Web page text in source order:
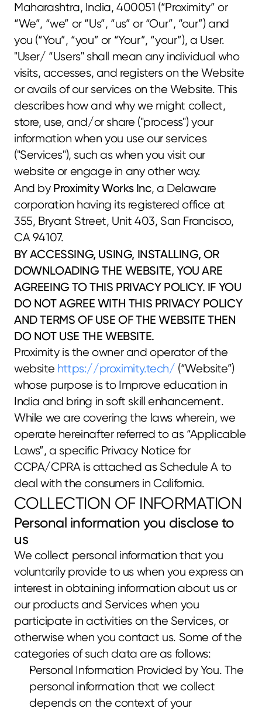
Maharashtra, India, 400051 (“Proximity” or
“We”, “we” or “Us”, “us” or “Our”, “our”) and
you (“You”, “you” or “Your”, “your”), a User.
"User/ “Users" shall mean any individual who
visits, accesses, and registers on the Website
or avails of our services on the Website. This
describes how and why we might collect,
store, use, and/or share ("process") your
information when you use our services
("Services"), such as when you visit our
website or engage in any other way.
And by Proximity Works Inc, a Delaware
corporation having its registered office at
355, Bryant Street, Unit 403, San Francisco,
CA 94107.
BY ACCESSING, USING, INSTALLING, OR
DOWNLOADING THE WEBSITE, YOU ARE
AGREEING TO THIS PRIVACY POLICY. IF YOU
DO NOT AGREE WITH THIS PRIVACY POLICY
AND TERMS OF USE OF THE WEBSITE THEN
DO NOT USE THE WEBSITE.
Proximity is the owner and operator of the
website https://proximity.tech/ (“Website”)
whose purpose is to Improve education in
India and bring in soft skill enhancement.
While we are covering the laws wherein, we
operate hereinafter referred to as “Applicable
Laws”, a specific Privacy Notice for
CCPA/CPRA is attached as Schedule A to
deal with the consumers in California.
COLLECTION OF INFORMATION
Personal information you disclose to
us
We collect personal information that you
voluntarily provide to us when you express an
interest in obtaining information about us or
our products and Services when you
participate in activities on the Services, or
otherwise when you contact us. Some of the
categories of such data are as follows:
Personal Information Provided by You. The
personal information that we collect
depends on the context of your